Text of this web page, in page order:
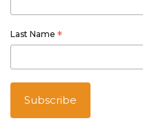
Last Name *